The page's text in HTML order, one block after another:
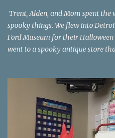
Trent, Alden, and Mom spent
spooky things. We flew into
Ford Museum for their
went to a spooky antique store
Tee Lake Resort's Halloween
Ford. Johnson's Pumpkin Farm.
driveway. Introduction to sugar
Resort. Witch cabin at Tee Lake.